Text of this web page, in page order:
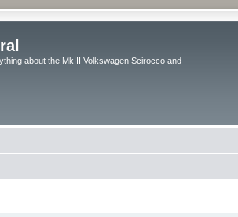
about the MkIII Volkswagen Scirocco and